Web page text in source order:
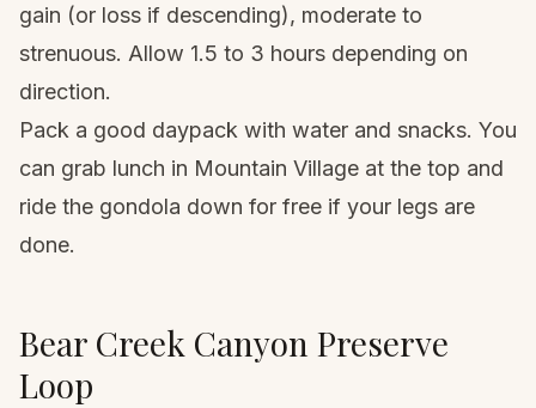
gain (or loss if descending), moderate to
strenuous. Allow 1.5 to 3 hours depending on
direction.
Pack a good daypack with water and snacks. You
can grab lunch in Mountain Village at the top and
ride the gondola down for free if your legs are
done.
Bear Creek Canyon Preserve
Loop